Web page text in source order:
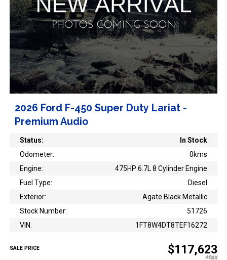
2026 Ford F-450 Super Duty Lariat -
Premium Audio
Status:
In Stock
Odometer:
0kms
Engine:
475HP 6.7L 8 Cylinder Engine
Fuel Type:
Diesel
Exterior:
Agate Black Metallic
Stock Number:
51726
VIN:
1FT8W4DT8TEF16272
SALE PRICE $117,623